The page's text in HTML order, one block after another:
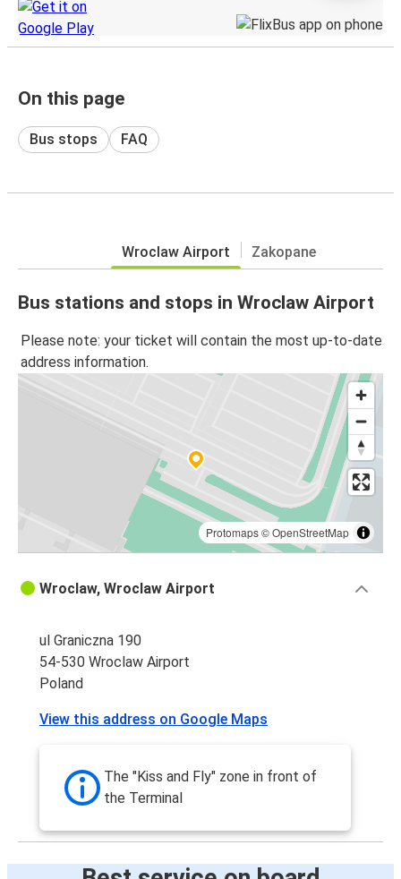
On this page
Bus stops FAQ
Wroclaw Airport Zakopane
Bus stations and stops in Wroclaw Airport
Please note: your ticket will contain the most up-to-date
address information.
Protomaps©OpenStreetMap
Wroclaw, Wroclaw Airport
ul Graniczna 190
54-530 Wroclaw Airport
Poland
View this address on Google Maps
The "Kiss and Fly" zone in front of
the Terminal